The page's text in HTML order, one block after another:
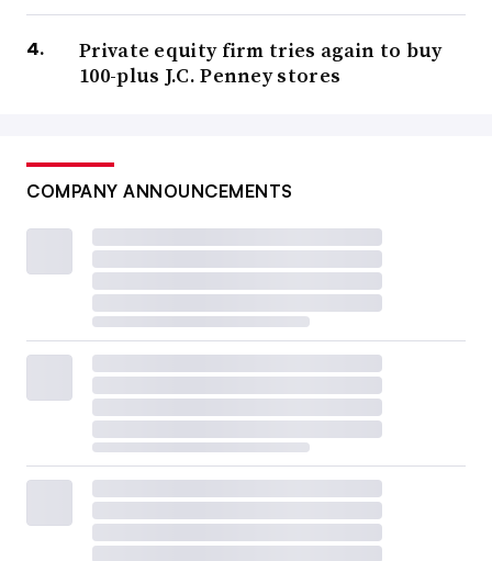
Private equity firm tries again to buy
100-plus J.C. Penney stores
COMPANY ANNOUNCEMENTS